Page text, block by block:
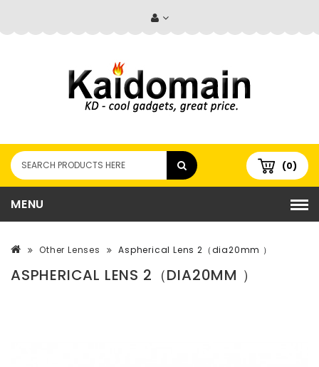
(0)
MENU
Other Lenses Aspherical Lens 2（dia20mm ）
ASPHERICAL LENS 2（DIA20MM ）